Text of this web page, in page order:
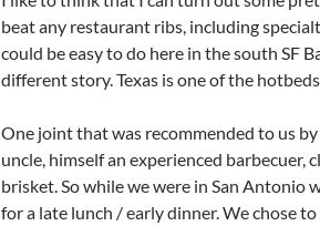
beat any restaurant ribs, including
could be easy to do here in the south SF
different story. Texas is one of the
One joint that was recommended to us by
uncle, himself an experienced barbecuer,
brisket. So while we were in San Antonio
for a late lunch / early dinner. We chose